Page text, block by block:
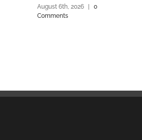
August 6th, 2026
0
Comments